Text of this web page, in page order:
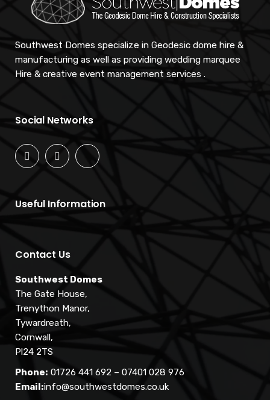
Southwest Domes specialize in Geodesic dome hire &
manufacturing as well as providing wedding marquee
Hire & creative event management services .
Social Networks
Useful Information
Contact Us
Southwest Domes
The Gate House,
Trenython Manor,
Tywardreath,
Cornwall,
Pl24 2TS
Phone: 01726 441 692 – 07401 028 976
Email:info@southwestdomes.co.uk